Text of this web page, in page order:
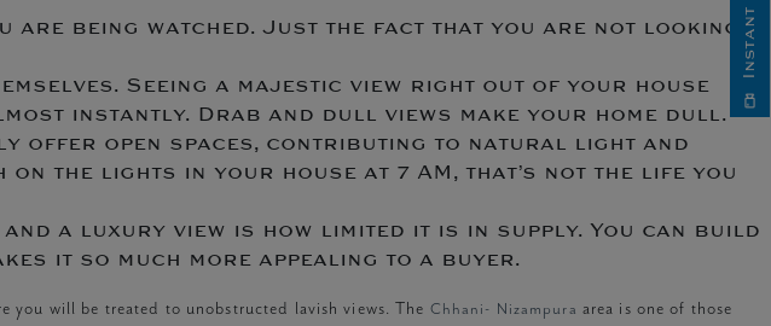
are being watched. Just the fact that you are not looking
Seeing a majestic view right out of your house
instantly. Drab and dull views make your home dull.
offer open spaces, contributing to natural light and
the lights in your house at 7 AM, that’s not the life you
a luxury view is how limited it is in supply. You can build
it so much more appealing to a buyer.
you will be treated to unobstructed lavish views. The Chhani- Nizampura area is one of those